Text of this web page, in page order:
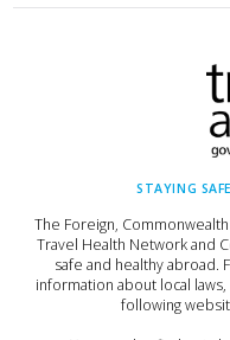
STAYING
The Foreign,
Travel Health Network and
safe and healthy
information about local
following